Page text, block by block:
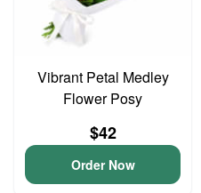
Vibrant Petal Medley
Flower Posy
$42
Order Now